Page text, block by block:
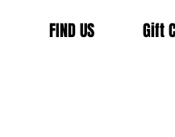
FIND US Gift